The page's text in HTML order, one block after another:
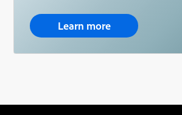
Learn more